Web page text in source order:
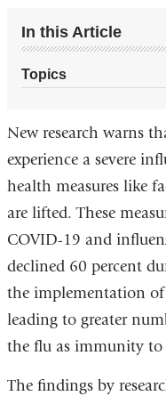
In this Article
Topics
New research warns
experience a severe
health measures like
are lifted. These
COVID-19 and
declined 60 percent
the implementation
leading to greater
the flu as immunity to
The findings by